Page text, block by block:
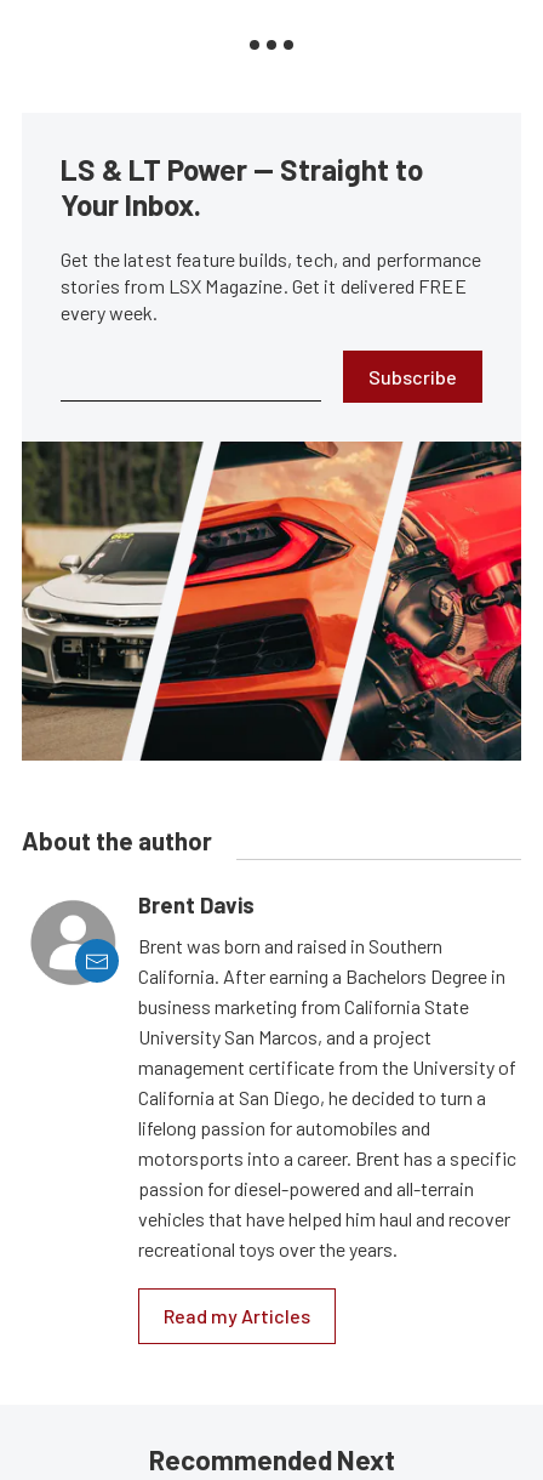
LS & LT Power — Straight to
Your Inbox.
Get the latest feature builds, tech, and performance
stories from LSX Magazine. Get it delivered FREE
every week.
Subscribe
About the author
Brent Davis
Brent was born and raised in Southern
California. After earning a Bachelors Degree in
business marketing from California State
University San Marcos, and a project
management certificate from the University of
California at San Diego, he decided to turn a
lifelong passion for automobiles and
motorsports into a career. Brent has a specific
passion for diesel-powered and all-terrain
vehicles that have helped him haul and recover
recreational toys over the years.
Read my Articles
Recommended Next